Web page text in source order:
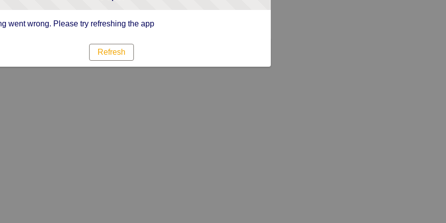
went wrong. Please try refreshing the app
Refresh